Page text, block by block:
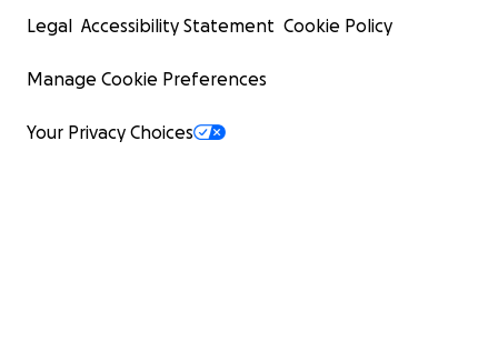
Legal Accessibility Statement Cookie Policy
Manage Cookie Preferences
Your Privacy Choices